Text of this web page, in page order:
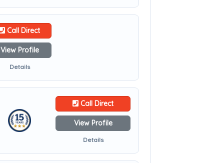
Call Direct
View Profile
Details
Call Direct
View Profile
Details